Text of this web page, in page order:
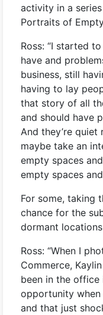
activity in a
Portraits of
Ross: “I started
have and
business, still
having to lay
that story of all
and should have
And they’re
maybe take an
empty spaces
empty spaces
For some, taking
chance for the
dormant
Ross: “When I
Commerce,
been in the office
opportunity
and that just